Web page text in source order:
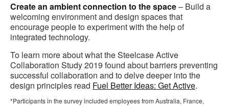
Create an ambient connection to the space– Build a
welcoming environment and design spaces that
encourage people to experiment with the help of
integrated technology.
To learn more about what the Steelcase Active
Collaboration Study 2019 found about barriers preventing
successful collaboration and to delve deeper into the
design principles read Fuel Better Ideas: Get Active.
*Participants in the survey included employees from Australia, France,